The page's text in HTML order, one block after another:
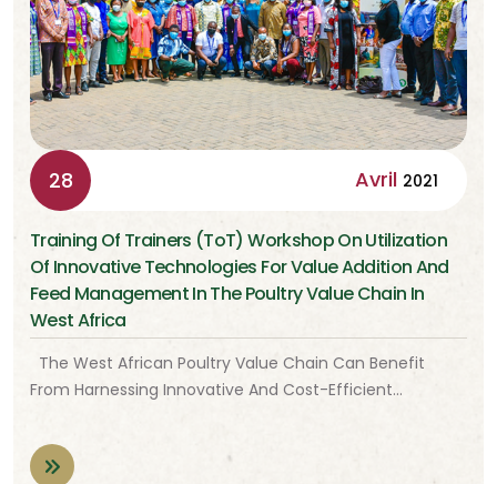
28 Avril 2021
Training Of Trainers (ToT) Workshop On Utilization
Of Innovative Technologies For Value Addition And
Feed Management In The Poultry Value Chain In
West Africa
The West African Poultry Value Chain Can Benefit
From Harnessing Innovative And Cost-Efficient…